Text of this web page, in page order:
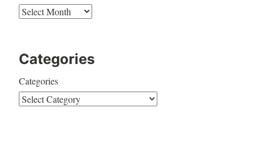
Categories
Categories